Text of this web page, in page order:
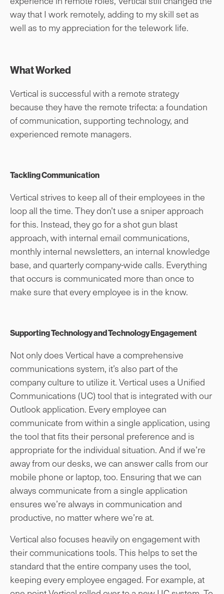
way that I work remotely, adding to my skill set as
well as to my appreciation for the telework life.
What Worked
Vertical is successful with a remote strategy
because they have the remote trifecta: a foundation
of communication, supporting technology, and
experienced remote managers.
Tackling Communication
Vertical strives to keep all of their employees in the
loop all the time. They don’t use a sniper approach
for this. Instead, they go for a shot gun blast
approach, with internal email communications,
monthly internal newsletters, an internal knowledge
base, and quarterly company-wide calls. Everything
that occurs is communicated more than once to
make sure that every employee is in the know.
Supporting Technology and Technology Engagement
Not only does Vertical have a comprehensive
communications system, it’s also part of the
company culture to utilize it. Vertical uses a Unified
Communications (UC) tool that is integrated with our
Outlook application. Every employee can
communicate from within a single application, using
the tool that fits their personal preference and is
appropriate for the individual situation. And if we’re
away from our desks, we can answer calls from our
mobile phone or laptop, too. Ensuring that we can
always communicate from a single application
ensures we’re always in communication and
productive, no matter where we’re at.
Vertical also focuses heavily on engagement with
their communications tools. This helps to set the
standard that the entire company uses the tool,
keeping every employee engaged. For example, at